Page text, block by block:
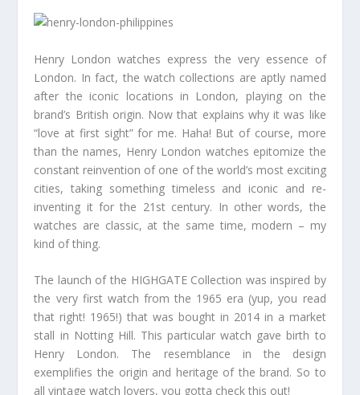
Henry London watches express the very essence of
London. In fact, the watch collections are aptly named
after the iconic locations in London, playing on the
brand’s British origin. Now that explains why it was like
“love at first sight” for me. Haha! But of course, more
than the names, Henry London watches epitomize the
constant reinvention of one of the world’s most exciting
cities, taking something timeless and iconic and re-
inventing it for the 21st century. In other words, the
watches are classic, at the same time, modern – my
kind of thing.
The launch of the HIGHGATE Collection was inspired by
the very first watch from the 1965 era (yup, you read
that right! 1965!) that was bought in 2014 in a market
stall in Notting Hill. This particular watch gave birth to
Henry London. The resemblance in the design
exemplifies the origin and heritage of the brand. So to
all vintage watch lovers, you gotta check this out!